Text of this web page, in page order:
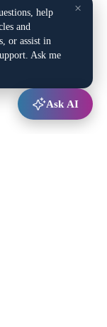
×
help
and
or assist in
Ask me
Ask AI